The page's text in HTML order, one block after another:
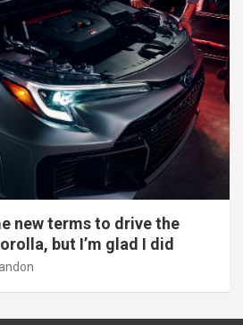
new terms to drive the
but I’m glad I did